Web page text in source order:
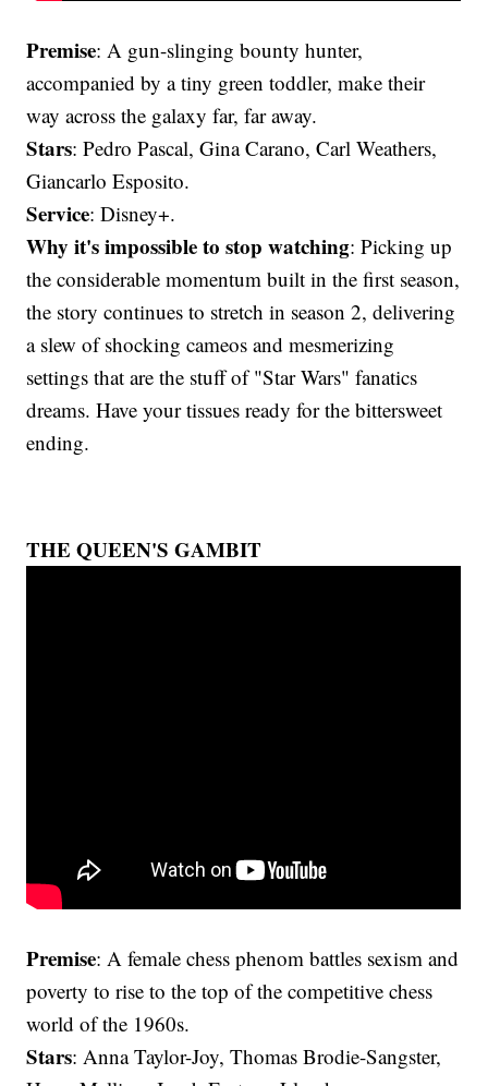
Premise: A gun-slinging bounty hunter,
accompanied by a tiny green toddler, make their
way across the galaxy far, far away.
Stars: Pedro Pascal, Gina Carano, Carl Weathers,
Giancarlo Esposito.
Service: Disney+.
Why it's impossible to stop watching: Picking up
the considerable momentum built in the first season,
the story continues to stretch in season 2, delivering
a slew of shocking cameos and mesmerizing
settings that are the stuff of "Star Wars" fanatics
dreams. Have your tissues ready for the bittersweet
ending.
THE QUEEN'S GAMBIT
Premise: A female chess phenom battles sexism and
poverty to rise to the top of the competitive chess
world of the 1960s.
Stars: Anna Taylor-Joy, Thomas Brodie-Sangster,